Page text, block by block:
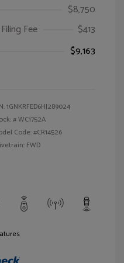
$8,750
Fee
$413
$9,163
1GNKRFED6HJ289024
#WC1752A
Code: #CR14526
FWD